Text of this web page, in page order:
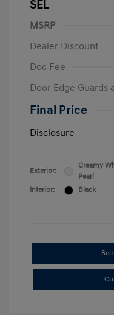
SEL
MSRP
Dealer Discount
Doc Fee
Door Edge Guards
Final Price
Disclosure
Exterior:
Creamy
Pearl
Interior:
Black